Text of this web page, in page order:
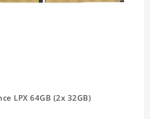
LPX 64GB (2x 32GB)